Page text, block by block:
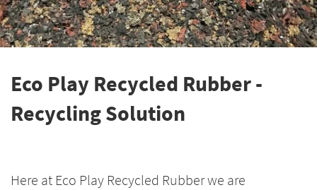
Eco Play Recycled Rubber -
Recycling Solution
Here at Eco Play Recycled Rubber we are